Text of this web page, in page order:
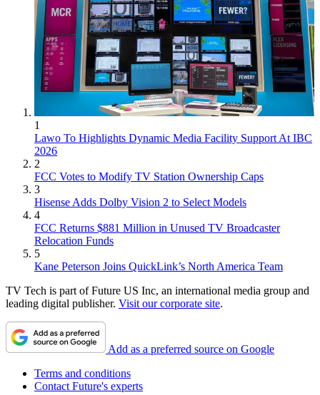
1
Lawo To Highlights Dynamic Media Facility Support At IBC
2026
2
FCC Votes to Modify TV Station Ownership Caps
3
Hisense Adds Dolby Vision 2 to Select Models
4
FCC Returns $881 Million in Unused TV Broadcaster
Relocation Funds
5
Kane Peterson Joins QuickLink’s North America Team
TV Tech is part of Future US Inc, an international media group and
leading digital publisher. Visit our corporate site.
Add as a preferred source on Google
Terms and conditions
Contact Future's experts